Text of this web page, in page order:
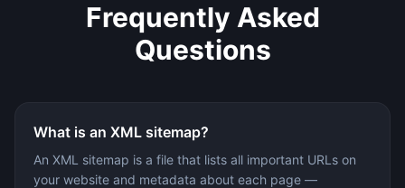
Frequently Asked
Questions
What is an XML sitemap?
An XML sitemap is a file that lists all important URLs on
your website and metadata about each page —